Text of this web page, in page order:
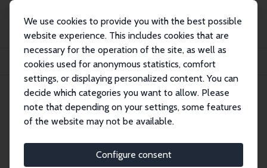
We use cookies to provide you with the best possible
website experience. This includes cookies that are
necessary for the operation of the site, as well as
cookies used for anonymous statistics, comfort
settings, or displaying personalized content. You can
decide which categories you want to allow. Please
note that depending on your settings, some features
of the website may not be available.
Configure consent
Publikationen
IZA Discussion Papers
Assortative Matching and Wages: The Role of Selection
IZA Discussion Paper No. 17454
November 2024
Assortative Matching and
Wages: The Role of Selection
Katarina Borovickova,Robert Shimer